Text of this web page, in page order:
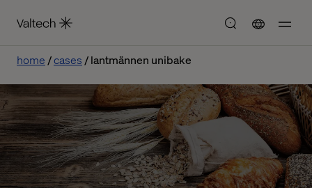
home cases lantmännen unibake